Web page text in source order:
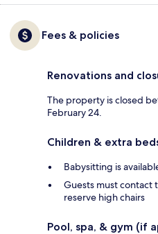
Fees & policies
Renovations and
The property is closed
February 24.
Children & extra
Babysitting is
Guests must contact
reserve high chairs
Pool, spa, & gym (if